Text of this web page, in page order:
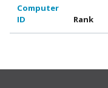
Computer
ID
Rank